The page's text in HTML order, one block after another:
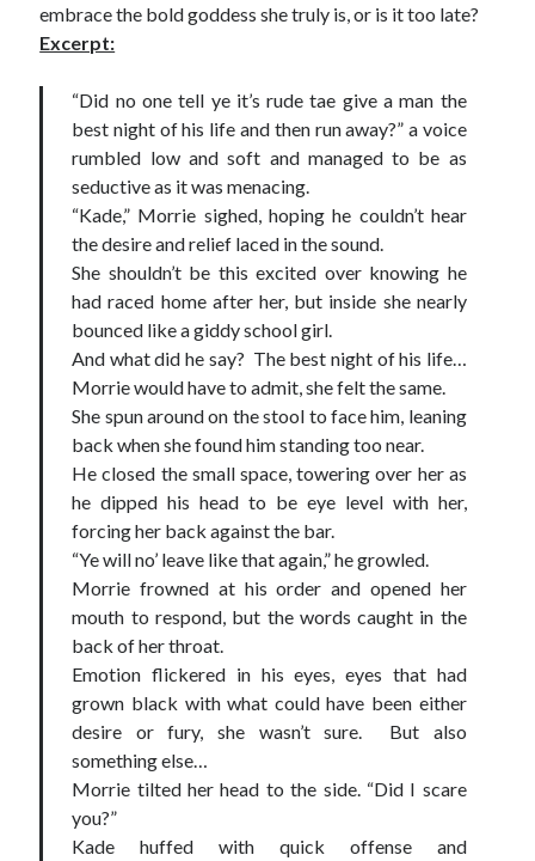
embrace the bold goddess she truly is, or is it too late?
Excerpt:
“Did no one tell ye it’s rude tae give a man the
best night of his life and then run away?” a voice
rumbled low and soft and managed to be as
seductive as it was menacing.
“Kade,” Morrie sighed, hoping he couldn’t hear
the desire and relief laced in the sound.
She shouldn’t be this excited over knowing he
had raced home after her, but inside she nearly
bounced like a giddy school girl.
And what did he say? The best night of his life…
Morrie would have to admit, she felt the same.
She spun around on the stool to face him, leaning
back when she found him standing too near.
He closed the small space, towering over her as
he dipped his head to be eye level with her,
forcing her back against the bar.
“Ye will no’ leave like that again,” he growled.
Morrie frowned at his order and opened her
mouth to respond, but the words caught in the
back of her throat.
Emotion flickered in his eyes, eyes that had
grown black with what could have been either
desire or fury, she wasn’t sure. But also
something else…
Morrie tilted her head to the side. “Did I scare
you?”
Kade huffed with quick offense and